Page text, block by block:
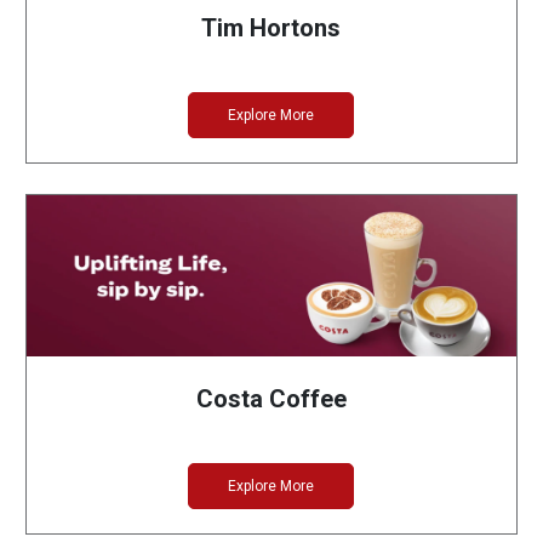
Tim Hortons
Explore More
Costa Coffee
Explore More